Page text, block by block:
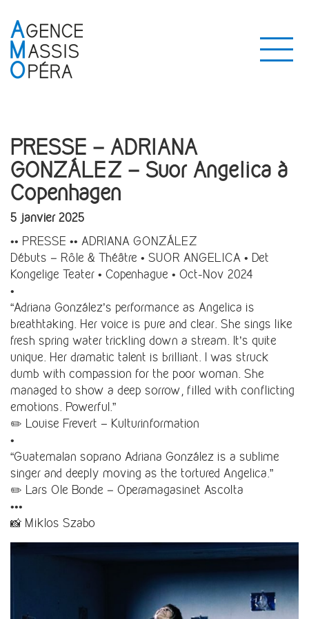
PRESSE – ADRIANA
GONZÁLEZ – Suor Angelica à
Copenhagen
5 janvier 2025
•• PRESSE •• ADRIANA GONZÁLEZ
Débuts – Rôle & Théâtre • SUOR ANGELICA • Det
Kongelige Teater • Copenhague • Oct-Nov 2024
•
“Adriana González’s performance as Angelica is
breathtaking. Her voice is pure and clear. She sings like
fresh spring water trickling down a stream. It’s quite
unique. Her dramatic talent is brilliant. I was struck
dumb with compassion for the poor woman. She
managed to show a deep sorrow, filled with conflicting
emotions. Powerful.”
✏️ Louise Frevert – Kulturinformation
•
“Guatemalan soprano Adriana González is a sublime
singer and deeply moving as the tortured Angelica.”
✏️ Lars Ole Bonde – Operamagasinet Ascolta
•••
📸 Miklos Szabo